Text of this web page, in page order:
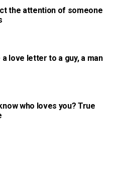
the attention of someone
love letter to a guy, a man
who loves you? True